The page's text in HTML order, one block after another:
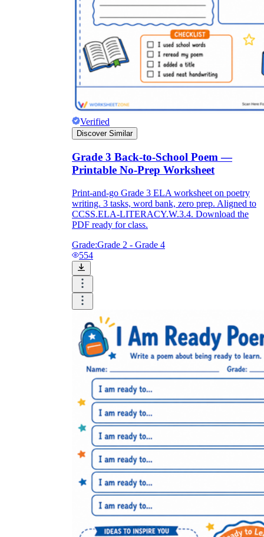
Verified
Discover Similar
Grade 3 Back-to-School Poem —
Printable No-Prep Worksheet
Print-and-go Grade 3 ELA worksheet on poetry
writing. 3 tasks, word bank, zero prep. Aligned to
CCSS.ELA-LITERACY.W.3.4. Download the
PDF ready for class.
Grade:Grade 2 - Grade 4
554